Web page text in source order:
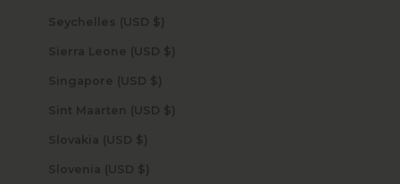
Seychelles (USD $)
Sierra Leone (USD $)
Singapore (USD $)
Sint Maarten (USD $)
Slovakia (USD $)
Slovenia (USD $)